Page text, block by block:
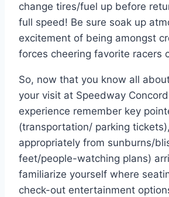
change tires/fuel up before
full speed! Be sure soak up
excitement of being amongst
forces cheering favorite racers
So, now that you know all
your visit at Speedway
experience remember key
(transportation/ parking
appropriately from sunburns/
feet/people-watching plans)
familiarize yourself where
check-out entertainment